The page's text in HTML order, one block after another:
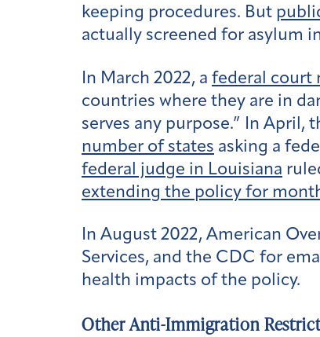
keeping procedures. But
actually screened for asylum
In March 2022, a federal court
countries where they are in
serves any purpose.” In April,
number of states asking a
federal judge in Louisiana
extending the policy for
In August 2022, American
Services, and the CDC for
health impacts of the policy.
Other Anti-Immigration